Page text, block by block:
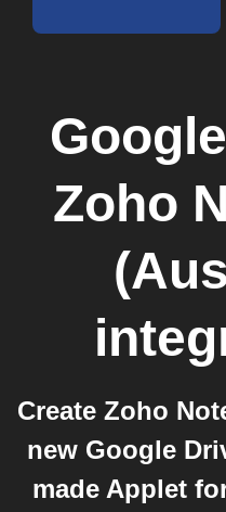
Zoho
Create Zoho
new Google
made Applet